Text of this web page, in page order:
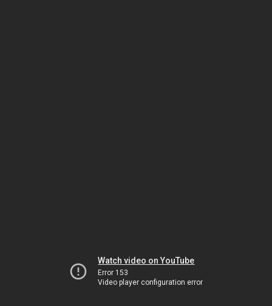
Watch video on YouTube
Error 153
Video player configuration error